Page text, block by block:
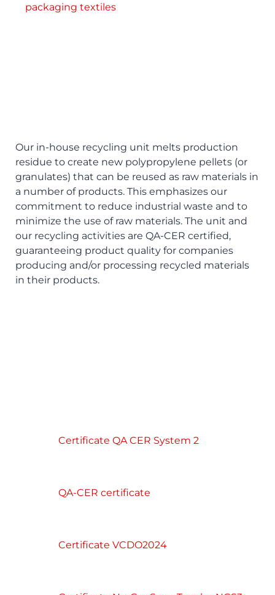
packaging textiles
Our in-house recycling unit melts production
residue to create new polypropylene pellets (or
granulates) that can be reused as raw materials in
a number of products. This emphasizes our
commitment to reduce industrial waste and to
minimize the use of raw materials. The unit and
our recycling activities are QA-CER certified,
guaranteeing product quality for companies
producing and/or processing recycled materials
in their products.
Certificate QA CER System 2
QA-CER certificate
Certificate VCDO2024